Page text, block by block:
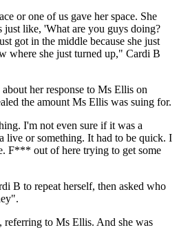
or one of us gave her space. She
like, 'What are you guys doing?
got in the middle because she just
where she just turned up," Cardi B
her response to Ms Ellis on
the amount Ms Ellis was suing for.
I'm not even sure if it was a
live or something. It had to be quick. I
F*** out of here trying to get some
B to repeat herself, then asked who
referring to Ms Ellis. And she was